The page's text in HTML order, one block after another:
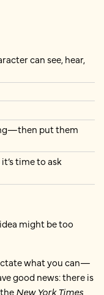
can see, hear,
put them
time to ask
might be too
what you can—
good news: there is
New York Times